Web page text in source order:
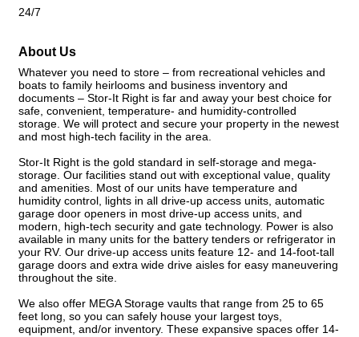
24/7
About Us
Whatever you need to store – from recreational vehicles and
boats to family heirlooms and business inventory and
documents – Stor-It Right is far and away your best choice for
safe, convenient, temperature- and humidity-controlled
storage. We will protect and secure your property in the newest
and most high-tech facility in the area.
Stor-It Right is the gold standard in self-storage and mega-
storage. Our facilities stand out with exceptional value, quality
and amenities. Most of our units have temperature and
humidity control, lights in all drive-up access units, automatic
garage door openers in most drive-up access units, and
modern, high-tech security and gate technology. Power is also
available in many units for the battery tenders or refrigerator in
your RV. Our drive-up access units feature 12- and 14-foot-tall
garage doors and extra wide drive aisles for easy maneuvering
throughout the site.
We also offer MEGA Storage vaults that range from 25 to 65
feet long, so you can safely house your largest toys,
equipment, and/or inventory. These expansive spaces offer 14-